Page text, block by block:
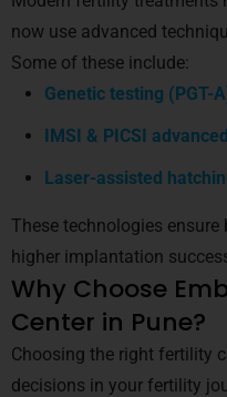
now use advanced
Some of these include:
Genetic testing (PGT-
IMSI & PICSI
Laser-assisted
These technologies
higher implantation
Why Choose
Center in Pune?
Choosing the right fertility
decisions in your fertility